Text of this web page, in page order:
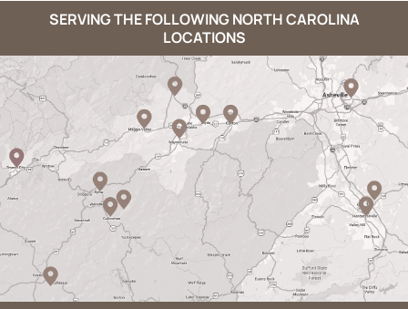
SERVING THE FOLLOWING NORTH CAROLINA
LOCATIONS